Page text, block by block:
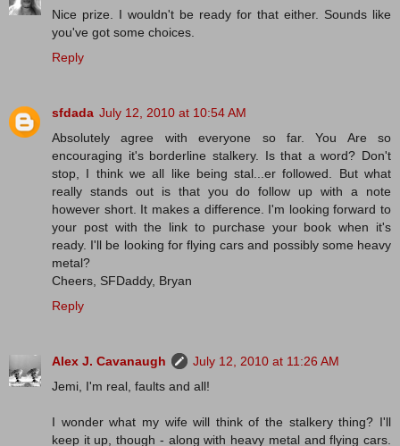
Nice prize. I wouldn't be ready for that either. Sounds like
you've got some choices.
Reply
sfdada July 12, 2010 at 10:54 AM
Absolutely agree with everyone so far. You Are so
encouraging it's borderline stalkery. Is that a word? Don't
stop, I think we all like being stal...er followed. But what
really stands out is that you do follow up with a note
however short. It makes a difference. I'm looking forward to
your post with the link to purchase your book when it's
ready. I'll be looking for flying cars and possibly some heavy
metal?
Cheers, SFDaddy, Bryan
Reply
Alex J. Cavanaugh
July 12, 2010 at 11:26 AM
Jemi, I'm real, faults and all!
I wonder what my wife will think of the stalkery thing? I'll
keep it up, though - along with heavy metal and flying cars.